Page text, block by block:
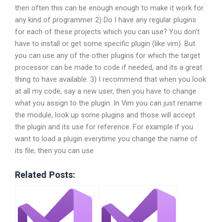
then often this can be enough enough to make it work for
any kind of programmer 2) Do I have any regular plugins
for each of these projects which you can use? You don’t
have to install or get some specific plugin (like vim). But
you can use any of the other plugins for which the target
processor can be made to code if needed, and its a great
thing to have available. 3) I recommend that when you look
at all my code, say a new user, then you have to change
what you assign to the plugin. In Vim you can just rename
the module, look up some plugins and those will accept
the plugin and its use for reference. For example if you
want to load a plugin everytime you change the name of
its file, then you can use
Related Posts: